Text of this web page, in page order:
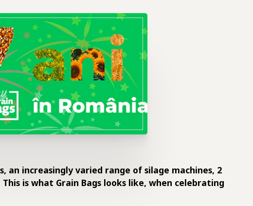
increasingly varied range of silage machines, 2
is what Grain Bags looks like, when celebrating